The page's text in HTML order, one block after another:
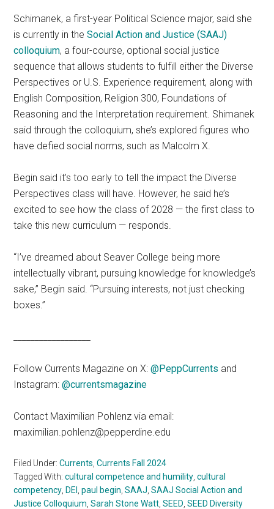
Schimanek, a first-year Political Science major, said she
is currently in theSocial Action and Justice (SAAJ)
colloquium, a four-course, optional social justice
sequence that allows students to fulfill either the Diverse
Perspectives or U.S. Experience requirement, along with
English Composition, Religion 300, Foundations of
Reasoning and the Interpretation requirement. Shimanek
said through the colloquium, she’s explored figures who
have defied social norms, such as Malcolm X.
Begin said it’s too early to tell the impact the Diverse
Perspectives class will have. However, he said he’s
excited to see how the class of 2028 — the first class to
take this new curriculum — responds.
“I’ve dreamed about Seaver College being more
intellectually vibrant, pursuing knowledge for knowledge’s
sake,” Begin said. “Pursuing interests, not just checking
boxes.”
Follow Currents Magazine on X:@PeppCurrents and
Instagram:@currentsmagazine
Contact Maximilian Pohlenz via email:
maximilian.pohlenz@pepperdine.edu
Filed Under:Currents ,Currents Fall 2024
Tagged With:cultural competence and humility ,cultural
competency DEI ,paul begin ,SAAJ ,SAAJ Social Action and
Justice Colloquium ,Sarah Stone Watt ,SEED ,SEED Diversity